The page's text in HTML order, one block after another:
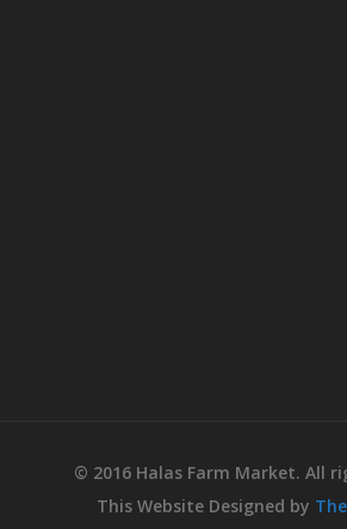
© 2016 Halas Farm Market. All
This Website Designed by